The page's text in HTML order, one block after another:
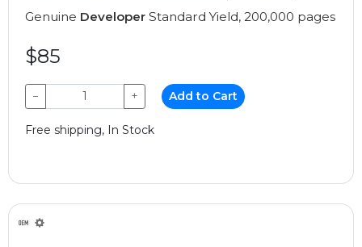
Genuine Developer Standard Yield, 200,000 pages
$85
− + Add to Cart
Free shipping, In Stock